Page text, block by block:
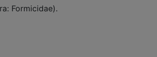
Formicidae).